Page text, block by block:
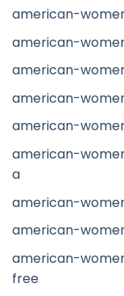
american-
american-
american-
american-
american-
american-
a
american-
american-
american-
free